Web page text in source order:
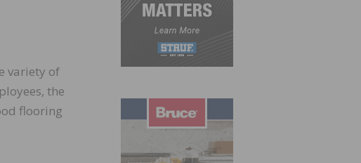
variety of
the
flooring